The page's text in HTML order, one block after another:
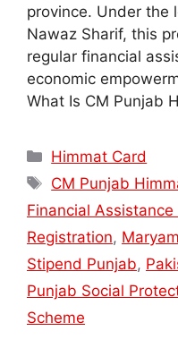
province. Under the
Nawaz Sharif, this
regular financial
economic
What Is CM Punjab
Categories
Himmat Card
Tags
CM Punjab
Financial Assistance
Registration,
Stipend Punjab,
Punjab Social
Scheme